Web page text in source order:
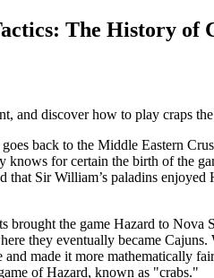
The History of
and discover how to play craps
back to the Middle Eastern
knows for certain the birth of the
that Sir William’s paladins
brought the game Hazard to Nova
they eventually became
and made it more mathematically
of Hazard, known as "crabs."